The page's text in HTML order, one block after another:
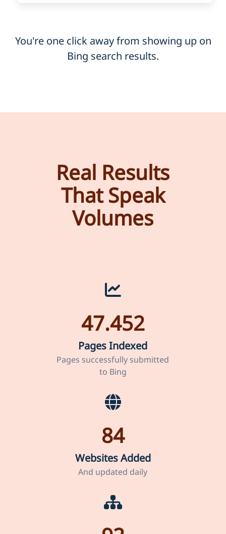
You're one click away from showing up on
Bing search results.
Real Results
That Speak
Volumes
47.452
Pages Indexed
Pages successfully submitted
to Bing
84
Websites Added
And updated daily